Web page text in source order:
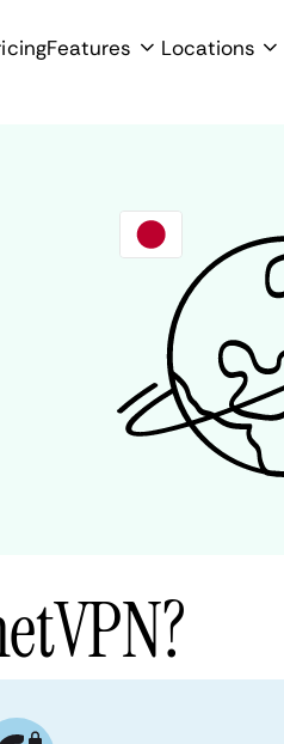
Features Locations